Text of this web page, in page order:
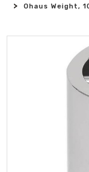
Ohaus Weight,